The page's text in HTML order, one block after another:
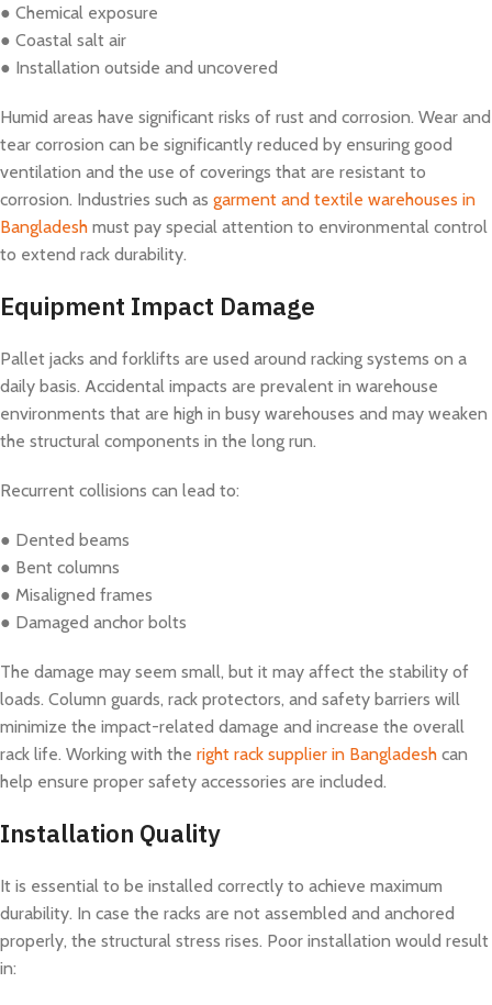
● Chemical exposure
● Coastal salt air
● Installation outside and uncovered
Humid areas have significant risks of rust and corrosion. Wear and
tear corrosion can be significantly reduced by ensuring good
ventilation and the use of coverings that are resistant to
corrosion. Industries such as garment and textile warehouses in
Bangladesh must pay special attention to environmental control
to extend rack durability.
Equipment Impact Damage
Pallet jacks and forklifts are used around racking systems on a
daily basis. Accidental impacts are prevalent in warehouse
environments that are high in busy warehouses and may weaken
the structural components in the long run.
Recurrent collisions can lead to:
● Dented beams
● Bent columns
● Misaligned frames
● Damaged anchor bolts
The damage may seem small, but it may affect the stability of
loads. Column guards, rack protectors, and safety barriers will
minimize the impact-related damage and increase the overall
rack life. Working with the right rack supplier in Bangladesh can
help ensure proper safety accessories are included.
Installation Quality
It is essential to be installed correctly to achieve maximum
durability. In case the racks are not assembled and anchored
properly, the structural stress rises. Poor installation would result
in: